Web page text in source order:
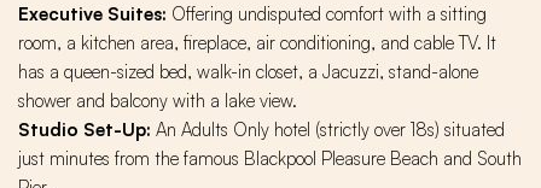
Executive Suites: Offering undisputed comfort with a sitting
room, a kitchen area, fireplace, air conditioning, and cable TV. It
has a queen-sized bed, walk-in closet, a Jacuzzi, stand-alone
shower and balcony with a lake view.
Studio Set-Up: An Adults Only hotel (strictly over 18s) situated
just minutes from the famous Blackpool Pleasure Beach and South